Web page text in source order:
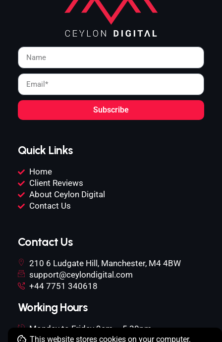
Subscribe
Quick Links
Home
Client Reviews
About Ceylon Digital
Contact Us
Contact Us
210 6 Ludgate Hill, Manchester, M4 4BW
support@ceylondigital.com
+44 7751 340618
Working Hours
Monday to Friday 9am – 5.30pm
This website stores cookies on your computer.